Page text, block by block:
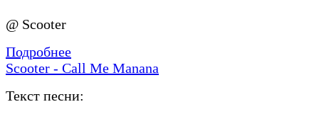
@ Scooter
Подробнее
Scooter - Call Me Manana
Текст песни: